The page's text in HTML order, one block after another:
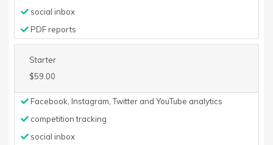
social inbox
PDF reports
Starter
$59.00
Facebook, Instagram, Twitter and YouTube analytics
competition tracking
social inbox